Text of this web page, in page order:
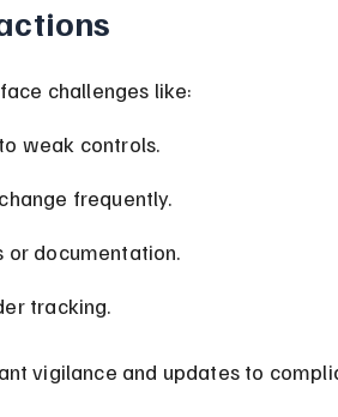
challenges like:
weak controls.
frequently.
or documentation.
tracking.
vigilance and updates to